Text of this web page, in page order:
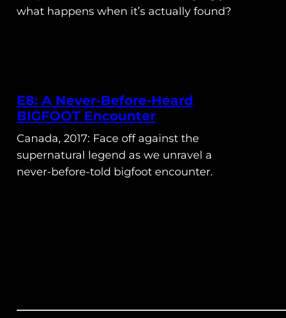
what happens when it’s actually found?
E8: A Never-Before-Heard
BIGFOOT Encounter
Canada, 2017: Face off against the
supernatural legend as we unravel a
never-before-told bigfoot encounter.